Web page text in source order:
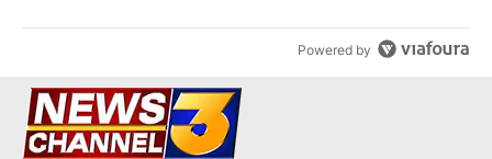
Powered by